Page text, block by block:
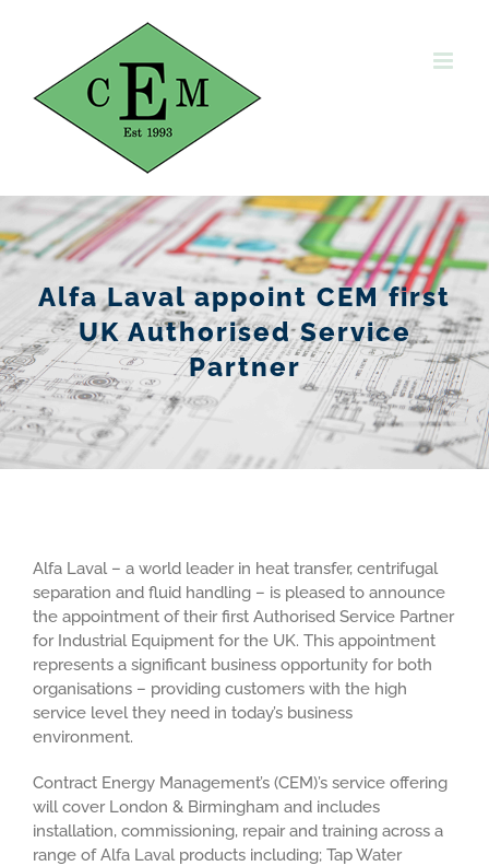
Alfa Laval appoint CEM first
UK Authorised Service
Partner
Alfa Laval – a world leader in heat transfer, centrifugal
separation and fluid handling – is pleased to announce
the appointment of their first Authorised Service Partner
for Industrial Equipment for the UK. This appointment
represents a significant business opportunity for both
organisations – providing customers with the high
service level they need in today’s business
environment.
Contract Energy Management’s (CEM)’s service offering
will cover London & Birmingham and includes
installation, commissioning, repair and training across a
range of Alfa Laval products including; Tap Water